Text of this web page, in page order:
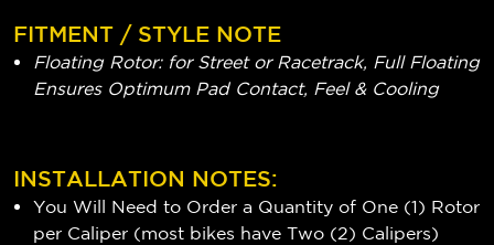
FITMENT / STYLE NOTE
Floating Rotor: for Street or Racetrack, Full Floating
Ensures Optimum Pad Contact, Feel & Cooling
INSTALLATION NOTES:
You Will Need to Order a Quantity of One (1) Rotor
per Caliper (most bikes have Two (2) Calipers)